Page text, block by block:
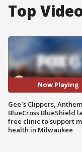
Top
Now Playing
Gee`s Clippers, Anthem
BlueCross BlueShield
free clinic to support
health in Milwaukee